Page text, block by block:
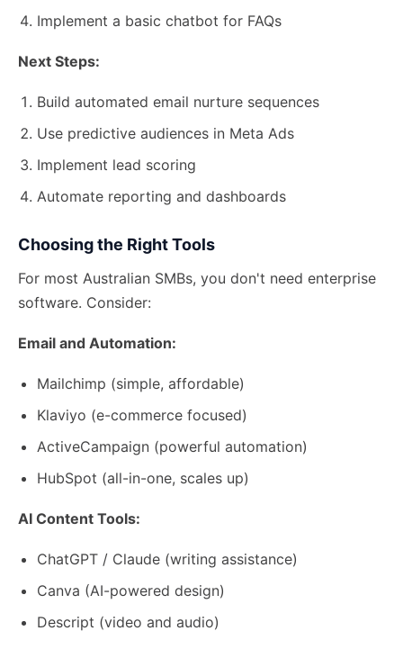
Implement a basic chatbot for FAQs
Next Steps:
Build automated email nurture sequences
Use predictive audiences in Meta Ads
Implement lead scoring
Automate reporting and dashboards
Choosing the Right Tools
For most Australian SMBs, you don't need enterprise
software. Consider:
Email and Automation:
Mailchimp (simple, affordable)
Klaviyo (e-commerce focused)
ActiveCampaign (powerful automation)
HubSpot (all-in-one, scales up)
AI Content Tools:
ChatGPT / Claude (writing assistance)
Canva (AI-powered design)
Descript (video and audio)